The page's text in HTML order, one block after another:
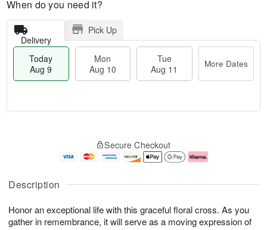
Description
Honor an exceptional life with this graceful floral cross. As you
gather in remembrance, it will serve as a moving expression of
When do you need it?
Delivery
Pick Up
Today
Aug 9
Mon
Aug 10
Tue
Aug 11
More Dates
A
u
9
g
g
e
t
s
Secure Checkout